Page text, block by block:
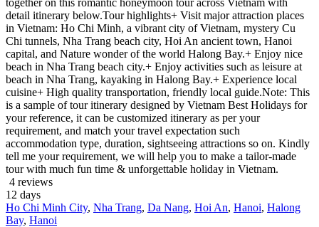
detail itinerary below.Tour highlights+ Visit major attraction places
in Vietnam: Ho Chi Minh, a vibrant city of Vietnam, mystery Cu
Chi tunnels, Nha Trang beach city, Hoi An ancient town, Hanoi
capital, and Nature wonder of the world Halong Bay.+ Enjoy nice
beach in Nha Trang beach city.+ Enjoy activities such as leisure at
beach in Nha Trang, kayaking in Halong Bay.+ Experience local
cuisine+ High quality transportation, friendly local guide.Note: This
is a sample of tour itinerary designed by Vietnam Best Holidays for
your reference, it can be customized itinerary as per your
requirement, and match your travel expectation such
accommodation type, duration, sightseeing attractions so on. Kindly
tell me your requirement, we will help you to make a tailor-made
tour with much fun time & unforgettable holiday in Vietnam.
4 reviews
12 days
Ho Chi Minh City, Nha Trang, Da Nang, Hoi An, Hanoi, Halong
Bay, Hanoi